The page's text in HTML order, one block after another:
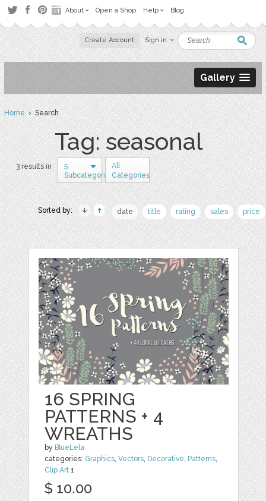
About Open a Shop Help Blog
Create Account Sign in
Gallery
Home› Search
Tag: seasonal
3 results in
5
Subcategories
All
Categories
Sorted by: date title rating sales price
16 SPRING
PATTERNS + 4
WREATHS
by BlueLela
categories: Graphics,Vectors, Decorative, Patterns,
Clip Art 1
$ 10.00